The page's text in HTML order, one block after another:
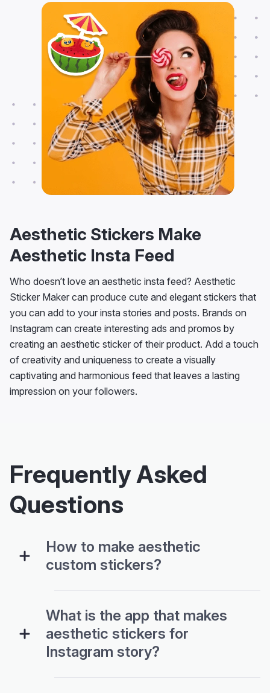
Aesthetic Stickers Make
Aesthetic Insta Feed
Who doesn’t love an aesthetic insta feed? Aesthetic
Sticker Maker can produce cute and elegant stickers that
you can add to your insta stories and posts. Brands on
Instagram can create interesting ads and promos by
creating an aesthetic sticker of their product. Add a touch
of creativity and uniqueness to create a visually
captivating and harmonious feed that leaves a lasting
impression on your followers.
Frequently Asked
Questions
How to make aesthetic
custom stickers?
What is the app that makes
aesthetic stickers for
Instagram story?